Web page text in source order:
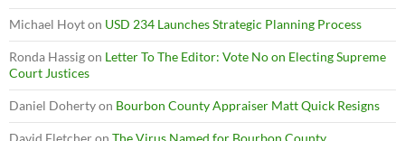
Michael Hoyton USD 234 Launches Strategic Planning Process
Ronda Hassigon Letter To The Editor: Vote No on Electing Supreme
Court Justices
Daniel Dohertyon Bourbon County Appraiser Matt Quick Resigns
David Fletcheron The Virus Named for Bourbon County